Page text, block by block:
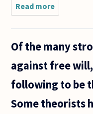
Read more
If
the
sole
author
actions
there is
Of the many
against free
following to be
Some theorists